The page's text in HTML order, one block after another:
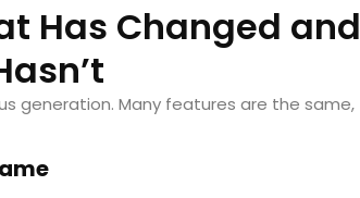
Has Changed and
generation. Many features are the same,